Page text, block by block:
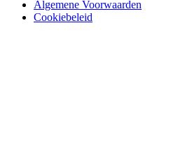
Algemene Voorwaarden
Cookiebeleid